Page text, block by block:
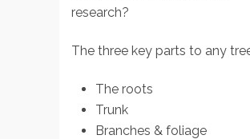
research?
The three key parts to any
The roots
Trunk
Branches & foliage